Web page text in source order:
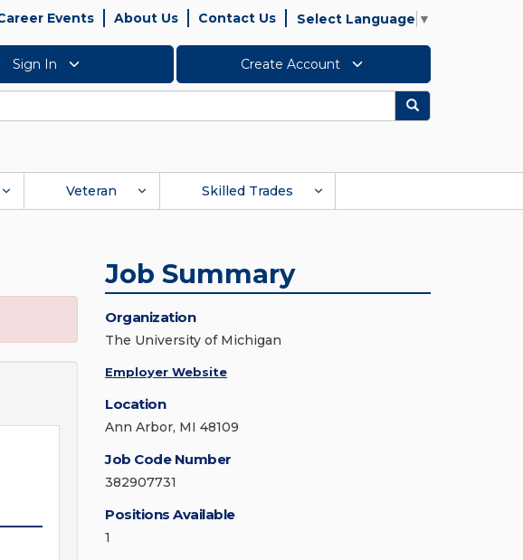
Events About Us Contact Us Select Language ▼
Sign In Create Account
Search
Veteran Skilled Trades
Job Summary
Organization
The University of Michigan
Employer Website
Location
Ann Arbor, MI 48109
Job Code Number
382907731
Positions Available
1